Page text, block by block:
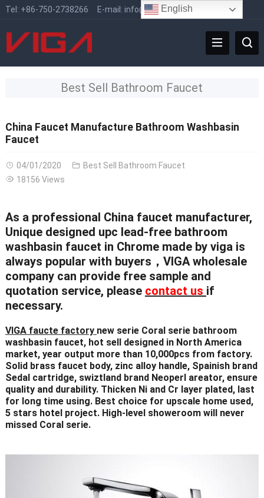
Tel: +86-750-2738266 E-mail: info@vigafaucet.com
Best Sell Bathroom Faucet
China Faucet Manufacture Bathroom Washbasin
Faucet
04/01/2020
Best Sell Bathroom Faucet
18156 Views
As a professional China faucet manufacturer,
Unique designed upc lead-free bathroom
washbasin faucet in Chrome made by viga is
always popular with buyers，VIGA wholesale
company can providefree sampleand
quotation service, please contact us if
necessary.
VIGA faucte factory new serie Coral serie bathroom
washbasin faucet, hot sell designed in North America
market, year output more than 10,000pcs from factory.
Solid brass faucet body, zinc alloy handle, Spainish brand
Sedal cartridge, swiztland brand Neoperl areator, ensure
quality and durability. Thicken Ni and Cr layer plated, last
for long time using. Best choice for upscale home used,
5 stars hotel project. High-level showeroom will never
missed Coral serie.
English